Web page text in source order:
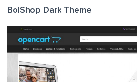
BolShop Dark Theme